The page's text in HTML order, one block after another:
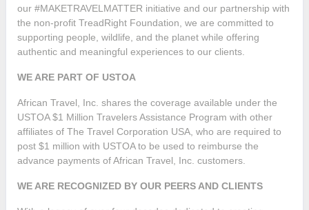
our #MAKETRAVELMATTER initiative and our partnership with
the non-profit TreadRight Foundation, we are committed to
supporting people, wildlife, and the planet while offering
authentic and meaningful experiences to our clients.
WE ARE PART OF USTOA
African Travel, Inc. shares the coverage available under the
USTOA $1 Million Travelers Assistance Program with other
affiliates of The Travel Corporation USA, who are required to
post $1 million with USTOA to be used to reimburse the
advance payments of African Travel, Inc. customers.
WE ARE RECOGNIZED BY OUR PEERS AND CLIENTS